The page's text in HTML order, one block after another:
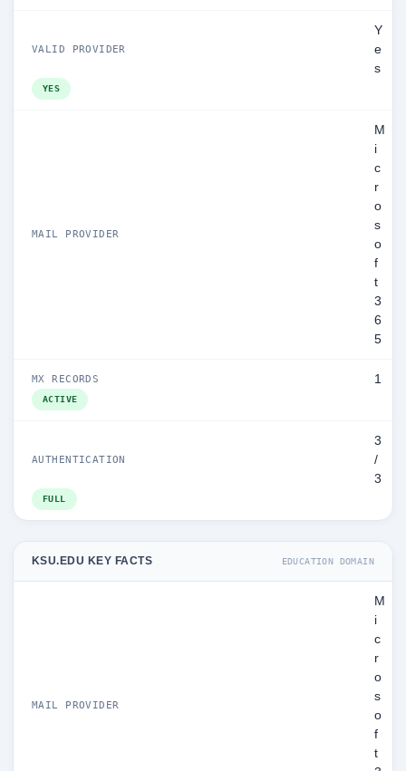
VALID PROVIDER
Y
e
s
YES
MAIL PROVIDER
M
i
c
r
o
s
o
f
t
3
6
5
MX RECORDS 1
ACTIVE
AUTHENTICATION
3
/
3
FULL
KSU.EDU KEY FACTS EDUCATION DOMAIN
MAIL PROVIDER
M
i
c
r
o
s
o
f
t